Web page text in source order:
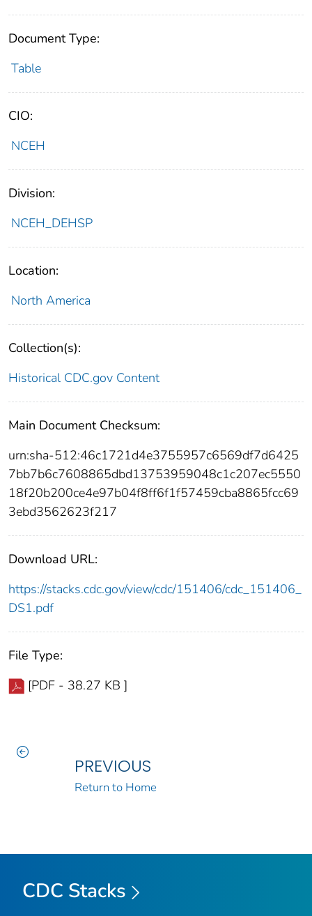
Document Type:
Table
CIO:
NCEH
Division:
NCEH_DEHSP
Location:
North America
Collection(s):
Historical CDC.gov Content
Main Document Checksum:
urn:sha-512:46c1721d4e3755957c6569df7d6425
7bb7b6c7608865dbd13753959048c1c207ec5550
18f20b200ce4e97b04f8ff6f1f57459cba8865fcc69
3ebd3562623f217
Download URL:
https://stacks.cdc.gov/view/cdc/151406/cdc_151406_
DS1.pdf
File Type:
[PDF - 38.27 KB ]
PREVIOUS
Return to Home
CDC Stacks